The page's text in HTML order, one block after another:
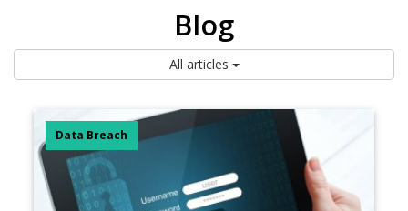
Blog
All articles
Data Breach